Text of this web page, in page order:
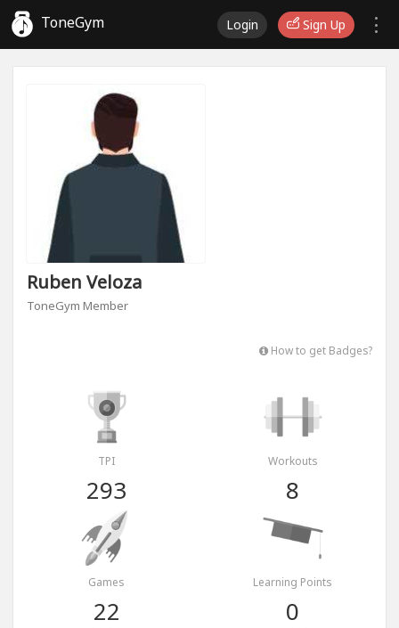
ToneGym Login Sign Up
Ruben Veloza
ToneGym Member
How to get Badges?
TPI
293
Workouts
8
Games
22
Learning Points
0